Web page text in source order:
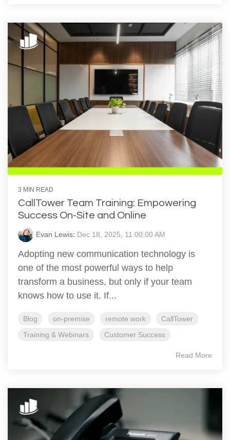
3 MIN READ
CallTower Team Training: Empowering
Success On-Site and Online
Evan Lewis: Dec 18, 2025, 11:00:00 AM
Adopting new communication technology is
one of the most powerful ways to help
transform a business, but only if your team
knows how to use it. If...
Blog on-premise remote work
CallTower
Training & Webinars
Customer Success
Read More